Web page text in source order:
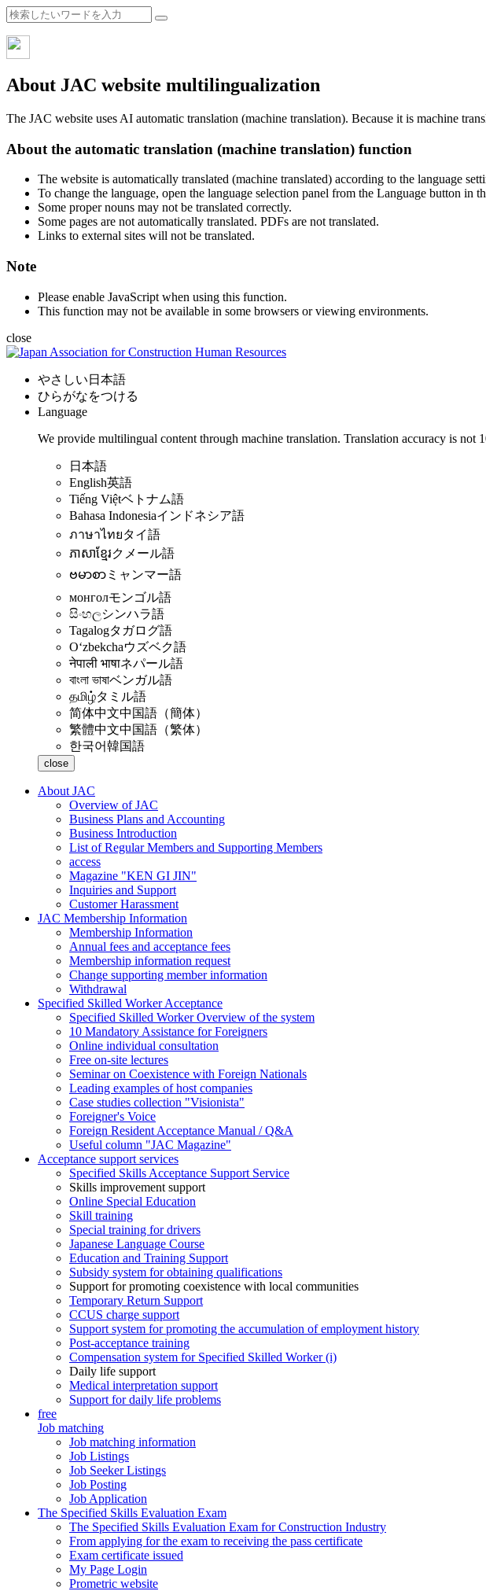
About JAC website multilingualization
The JAC website uses AI automatic translation (machine translation). Because it is machine
About the automatic translation (machine translation) function
The website is automatically translated (machine translated) according to the language
To change the language, open the language selection panel from the Language button in
Some proper nouns may not be translated correctly.
Some pages are not automatically translated. PDFs are not translated.
Links to external sites will not be translated.
Note
Please enable JavaScript when using this function.
This function may not be available in some browsers or viewing environments.
close
やさしい日本語
ひらがなをつける
Language
We provide multilingual content through machine translation. Translation accuracy is not
日本語
English英語
Tiếng Việtベトナム語
Bahasa Indonesiaインドネシア語
ภาษาไทยタイ語
ភាសាខ្មែរクメール語
ဗမာစာ ミャンマー語
монголモンゴル語
සිංහලシンハラ語
Tagalogタガログ語
Oʻzbekchaウズベク語
नेपाली भाषाネパール語
বাংলা ভাষাベンガル語
தமிழ்タミル語
简体中文中国語（簡体）
繁體中文中国語（繁体）
한국어韓国語
close
About JAC
Overview of JAC
Business Plans and Accounting
Business Introduction
List of Regular Members and Supporting Members
access
Magazine "KEN GI JIN"
Inquiries and Support
Customer Harassment
JAC Membership Information
Membership Information
Annual fees and acceptance fees
Membership information request
Change supporting member information
Withdrawal
Specified Skilled Worker Acceptance
Specified Skilled Worker Overview of the system
10 Mandatory Assistance for Foreigners
Online individual consultation
Free on-site lectures
Seminar on Coexistence with Foreign Nationals
Leading examples of host companies
Case studies collection "Visionista"
Foreigner's Voice
Foreign Resident Acceptance Manual / Q&A
Useful column "JAC Magazine"
Acceptance support services
Specified Skills Acceptance Support Service
Skills improvement support
Online Special Education
Skill training
Special training for drivers
Japanese Language Course
Education and Training Support
Subsidy system for obtaining qualifications
Support for promoting coexistence with local communities
Temporary Return Support
CCUS charge support
Support system for promoting the accumulation of employment history
Post-acceptance training
Compensation system for Specified Skilled Worker (i)
Daily life support
Medical interpretation support
Support for daily life problems
free
Job matching
Job matching information
Job Listings
Job Seeker Listings
Job Posting
Job Application
The Specified Skills Evaluation Exam
The Specified Skills Evaluation Exam for Construction Industry
From applying for the exam to receiving the pass certificate
Exam certificate issued
My Page Login
Prometric website